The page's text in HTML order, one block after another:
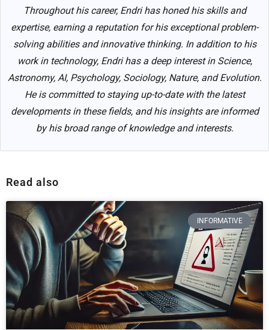
Throughout his career, Endri has honed his skills and
expertise, earning a reputation for his exceptional problem-
solving abilities and innovative thinking. In addition to his
work in technology, Endri has a deep interest in Science,
Astronomy, AI, Psychology, Sociology, Nature, and Evolution.
He is committed to staying up-to-date with the latest
developments in these fields, and his insights are informed
by his broad range of knowledge and interests.
Read also
INFORMATIVE